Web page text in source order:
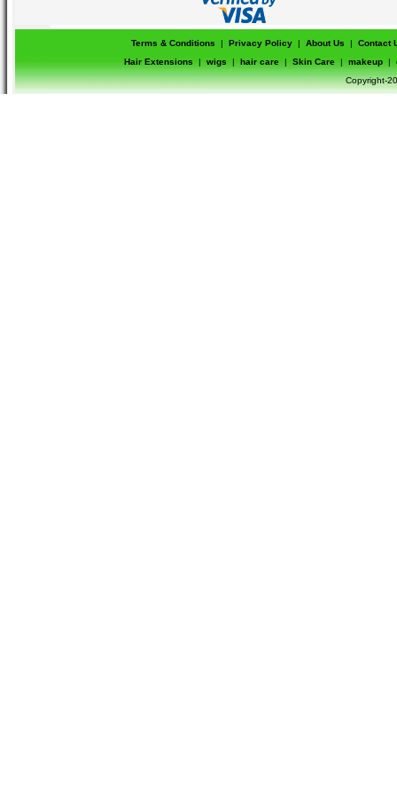
Terms & Conditions | Privacy Policy | About Us |
Contact
Hair Extensions
| wigs | hair care | Skin Care | makeup |
Copyright-